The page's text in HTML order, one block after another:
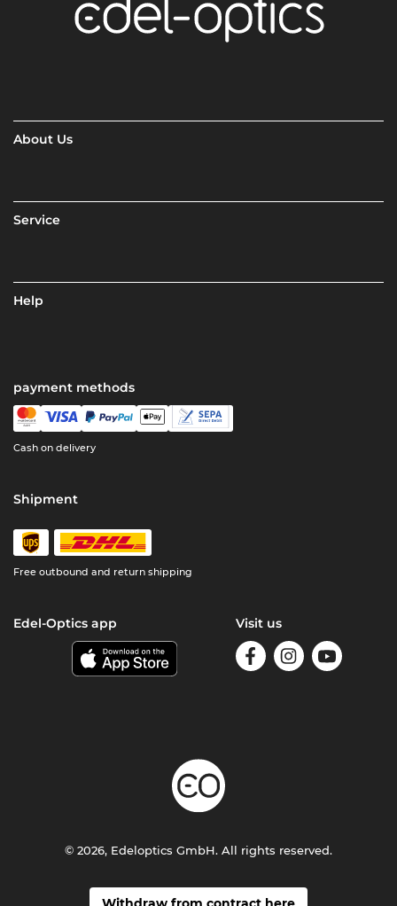
About Us
Service
Help
payment methods
Cash on delivery
Shipment
Free outbound and return shipping
Edel-Optics app Visit us
© 2026, Edeloptics GmbH. All rights reserved.